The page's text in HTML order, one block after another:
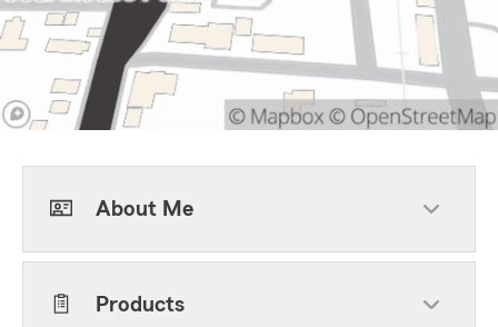
About Me
Products